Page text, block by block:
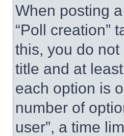
When posting
“Poll creation”
this, you do
title and at
each option is
number of
user”, a time